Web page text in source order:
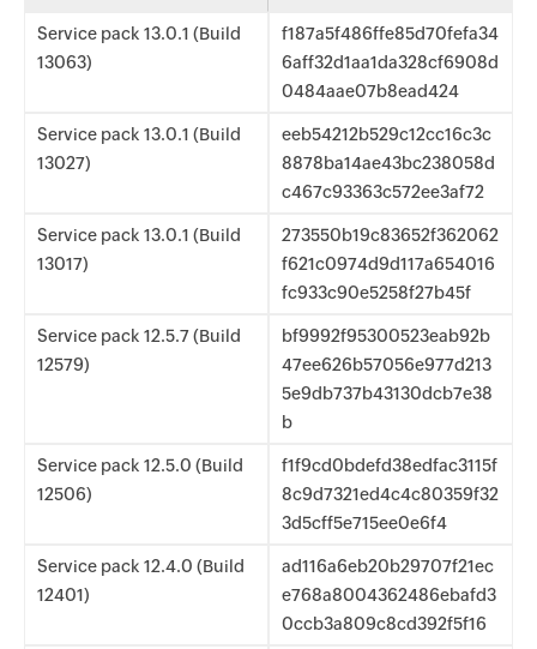
Service pack 13.0.1 (Build
13063)
f187a5f486ffe85d70fefa34
6aff32d1aa1da328cf6908d
0484aae07b8ead424
Service pack 13.0.1 (Build
13027)
eeb54212b529c12cc16c3c
8878ba14ae43bc238058d
c467c93363c572ee3af72
Service pack 13.0.1 (Build
13017)
273550b19c83652f362062
f621c0974d9d117a654016
fc933c90e5258f27b45f
Service pack 12.5.7 (Build
12579)
bf9992f95300523eab92b
47ee626b57056e977d213
5e9db737b43130dcb7e38
b
Service pack 12.5.0 (Build
12506)
f1f9cd0bdefd38edfac3115f
8c9d7321ed4c4c80359f32
3d5cff5e715ee0e6f4
Service pack 12.4.0 (Build
12401)
ad116a6eb20b29707f21ec
e768a8004362486ebafd3
0ccb3a809c8cd392f5f16